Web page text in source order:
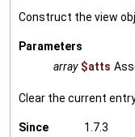
Construct the view
Parameters
array $atts
Clear the current
Since 1.7.3